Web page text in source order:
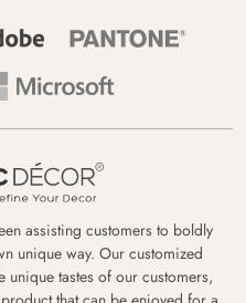
assisting customers to boldly
unique way. Our customized
unique tastes of our customers,